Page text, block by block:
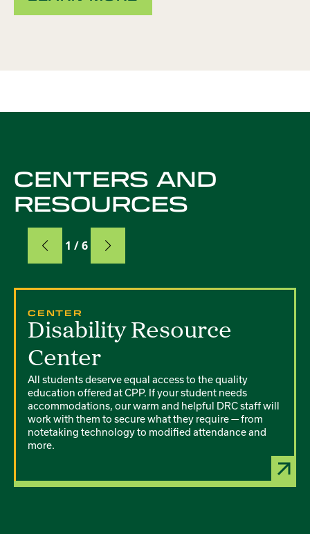
CENTERS AND
RESOURCES
Card
1 / 6
CENTER
Disability Resource
Center
All students deserve equal access to the quality
education offered at CPP. If your student needs
accommodations, our warm and helpful DRC staff will
work with them to secure what they require — from
notetaking technology to modified attendance and
more.